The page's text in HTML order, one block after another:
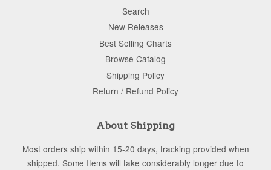
Search
New Releases
Best Selling Charts
Browse Catalog
Shipping Policy
Return / Refund Policy
About Shipping
Most orders ship within 15-20 days, tracking provided when
shipped. Some Items will take considerably longer due to